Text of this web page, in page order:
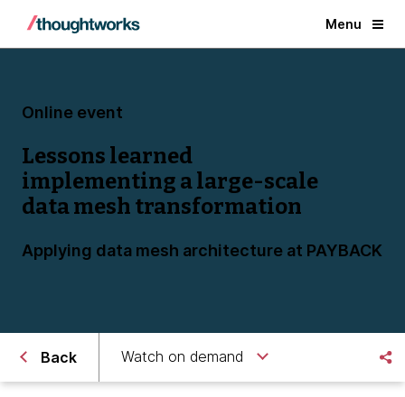
Menu
Online event
Lessons learned
implementing a large-scale
data mesh transformation
Applying data mesh architecture at PAYBACK
Back Watch on demand